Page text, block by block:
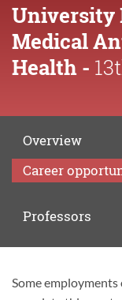
University
Medical
Health -
Overview
Career
Professors
Career
Some